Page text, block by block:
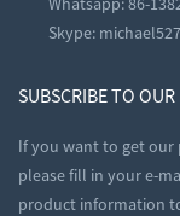
Skype:
SUBSCRIBE TO
If you want to get
please fill in your e-
product information